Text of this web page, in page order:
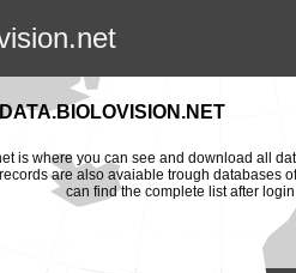
is where you can see and download all
are also avaiable trough databases
can find the complete list after login